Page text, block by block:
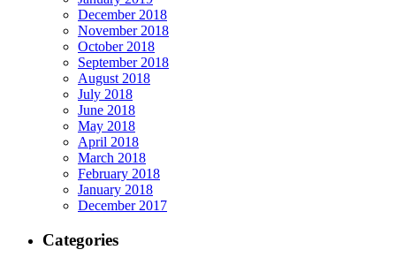
December 2018
November 2018
October 2018
September 2018
August 2018
July 2018
June 2018
May 2018
April 2018
March 2018
February 2018
January 2018
December 2017
Categories